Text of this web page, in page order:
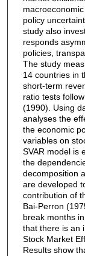
policy
study also
responds
policies,
The study
14 countries in
short-term
ratio tests
(1990). Using
analyses the
the economic
variables on
SVAR model is
the
decomposition
are developed
contribution of
Bai-Perron
break months
that there is an
Stock Market
Results show